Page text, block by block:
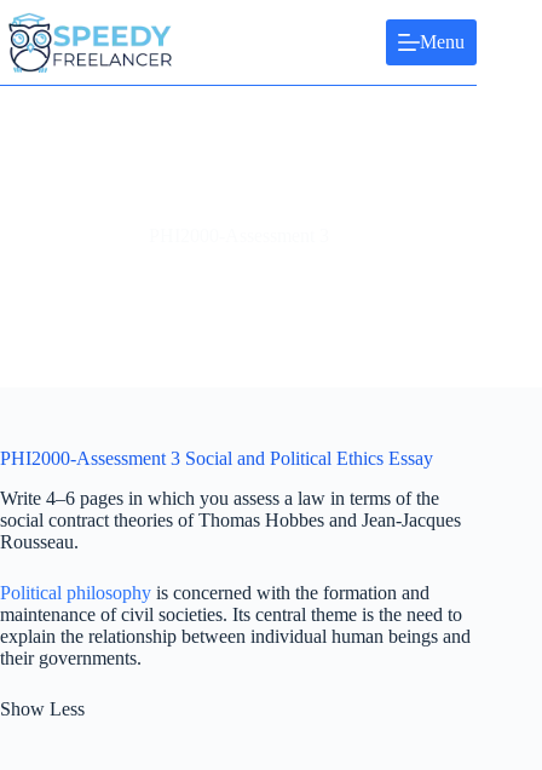
Skip
to
content
Menu
PHI2000-Assessment 3 Social and Political Ethics Essay
Write 4–6 pages in which you assess a law in terms of the
social contract theories of Thomas Hobbes and Jean-Jacques
Rousseau.
Political philosophy is concerned with the formation and
maintenance of civil societies. Its central theme is the need to
explain the relationship between individual human beings and
their governments.
Show Less